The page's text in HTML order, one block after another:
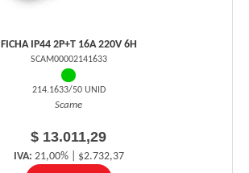
FICHA IP44 2P+T 16A 220V 6H
SCAM00002141633
214.1633/50 UNID
Scame
$ 13.011,29
IVA: 21,00% | $2.732,37